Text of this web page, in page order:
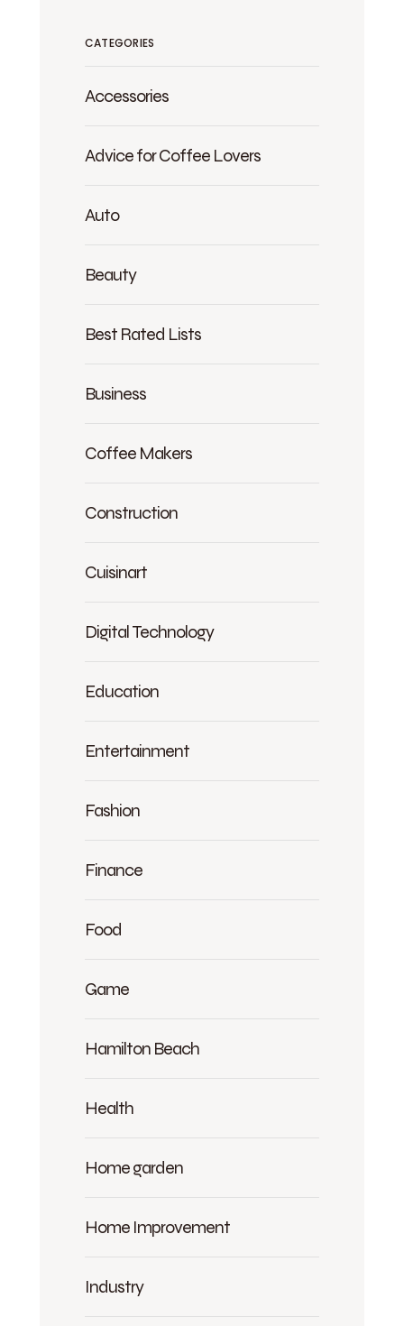
CATEGORIES
Accessories
Advice for Coffee Lovers
Auto
Beauty
Best Rated Lists
Business
Coffee Makers
Construction
Cuisinart
Digital Technology
Education
Entertainment
Fashion
Finance
Food
Game
Hamilton Beach
Health
Home garden
Home Improvement
Industry